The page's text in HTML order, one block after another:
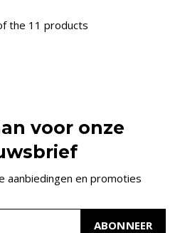
the 11 products
voor onze
aanbiedingen en promoties
ABONNEER